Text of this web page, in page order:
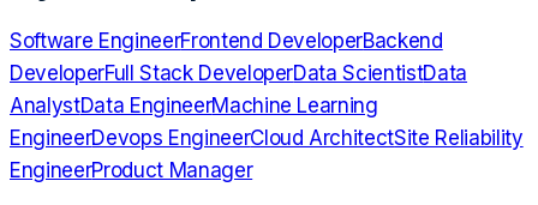
Software EngineerFrontend DeveloperBackend
DeveloperFull Stack DeveloperData ScientistData
AnalystData EngineerMachine Learning
EngineerDevops EngineerCloud ArchitectSite Reliability
EngineerProduct Manager